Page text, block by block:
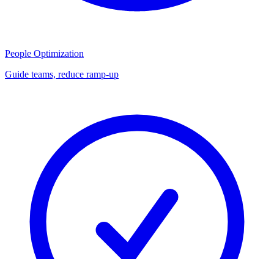
People Optimization
Guide teams, reduce ramp-up